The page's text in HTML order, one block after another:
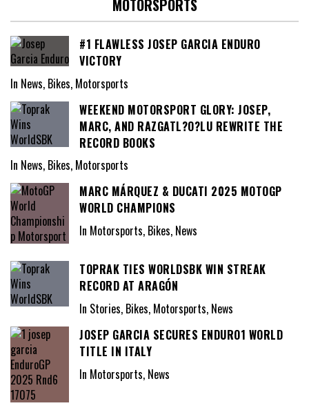
MOTORSPORTS
#1 FLAWLESS JOSEP GARCIA ENDURO
VICTORY
In News, Bikes, Motorsports
WEEKEND MOTORSPORT GLORY: JOSEP,
MARC, AND RAZGATL?O?LU REWRITE THE
RECORD BOOKS
In News, Bikes, Motorsports
MARC MÁRQUEZ & DUCATI 2025 MOTOGP
WORLD CHAMPIONS
In Motorsports, Bikes, News
TOPRAK TIES WORLDSBK WIN STREAK
RECORD AT ARAGÓN
In Stories, Bikes, Motorsports, News
JOSEP GARCIA SECURES ENDURO1 WORLD
TITLE IN ITALY
In Motorsports, News